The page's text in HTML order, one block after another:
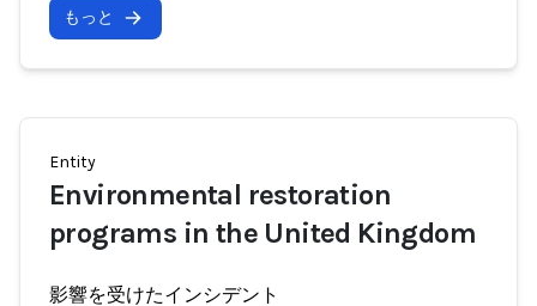
もっと
Entity
Environmental restoration
programs in the United Kingdom
影響を受けたインシデント